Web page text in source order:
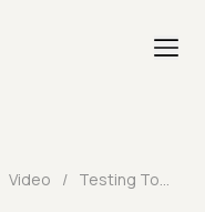
Video / Testing Tomorrow: Unravelling the AI in QA Beyond Automation